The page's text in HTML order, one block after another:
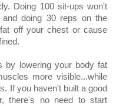
Doing 100 sit-ups won't
doing 30 reps on the
off your chest or cause
by lowering your body fat
more visible...while
If you haven't built a good
there's no need to start